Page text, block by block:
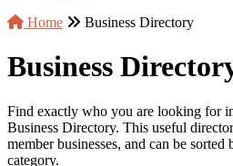
Home
Business Directory
Business
Find exactly who you are looking for
Business Directory. This useful
member businesses, and can be
category.